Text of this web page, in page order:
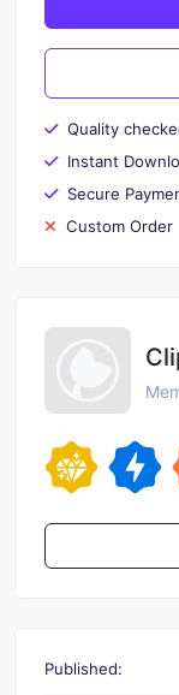
Quality
Instant
Secure
Custom Order
Published: